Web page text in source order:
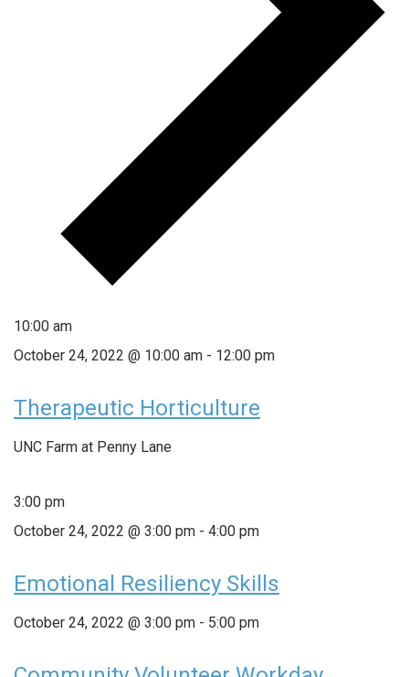
10:00 am
October 24, 2022 @ 10:00 am - 12:00 pm
Therapeutic Horticulture
UNC Farm at Penny Lane
3:00 pm
October 24, 2022 @ 3:00 pm - 4:00 pm
Emotional Resiliency Skills
October 24, 2022 @ 3:00 pm - 5:00 pm